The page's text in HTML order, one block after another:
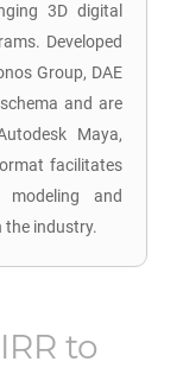
3D digital
Developed
Group, DAE
and are
Maya,
facilitates
modeling and
industry.
IRR to